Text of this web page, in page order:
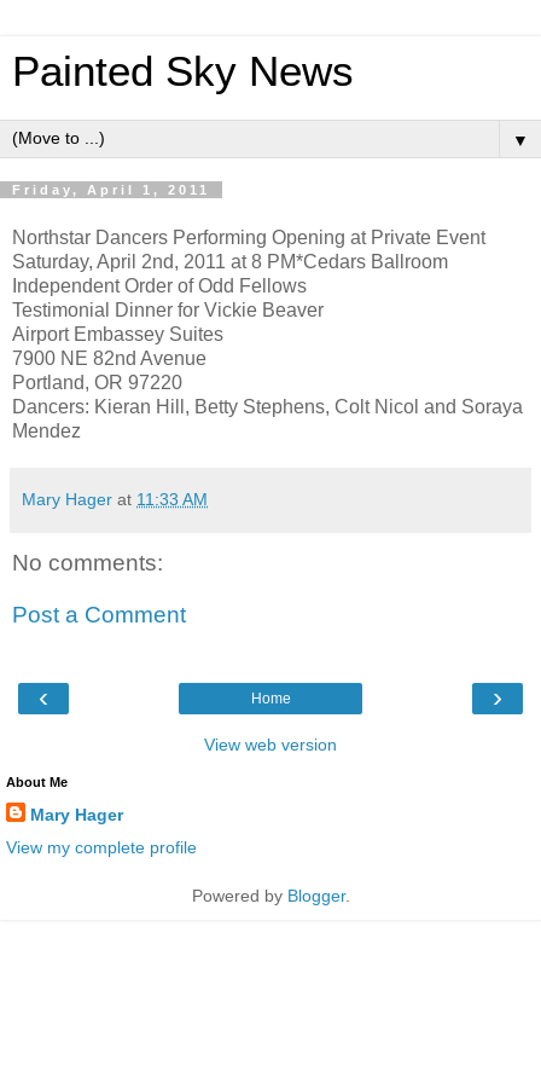
Painted Sky News
▼
Friday, April 1, 2011
Northstar Dancers Performing Opening at Private Event
Saturday, April 2nd, 2011 at 8 PM*Cedars Ballroom
Independent Order of Odd Fellows
Testimonial Dinner for Vickie Beaver
Airport Embassey Suites
7900 NE 82nd Avenue
Portland, OR 97220
Dancers: Kieran Hill, Betty Stephens, Colt Nicol and Soraya
Mendez
Mary Hager at 11:33 AM
No comments:
Post a Comment
‹ ›
Home
View web version
About Me
Mary Hager
View my complete profile
Powered by Blogger.